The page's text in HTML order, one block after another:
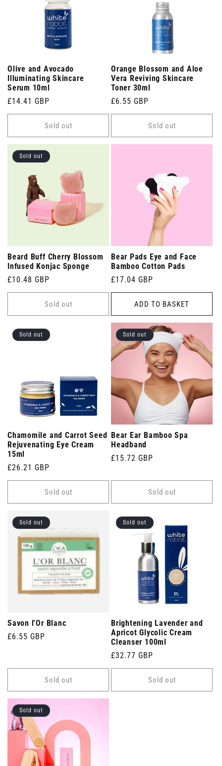
Olive and Avocado
Illuminating Skincare
Serum 10ml
Regular
price
£14.41 GBP
Sold out
Orange Blossom and Aloe
Vera Reviving Skincare
Toner 30ml
Regular
price
£6.55 GBP
Sold out
Sold out
Beard Buff Cherry Blossom
Infused Konjac Sponge
Regular
price
£10.48 GBP
Sold out
Bear Pads Eye and Face
Bamboo Cotton Pads
Regular
price
£17.04 GBP
ADD TO BASKET
Sold out
Chamomile and Carrot Seed
Rejuvenating Eye Cream
15ml
Regular
price
£26.21 GBP
Sold out
Sold out
Bear Ear Bamboo Spa
Headband
Regular
£15.72 GBP
Sold out
Sold out
Savon l'Or Blanc
Regular
£6.55 GBP
Sold out
Sold out
Brightening Lavender and
Apricot Glycolic Cream
Cleanser 100ml
Regular
price
£32.77 GBP
Sold out
Sold out